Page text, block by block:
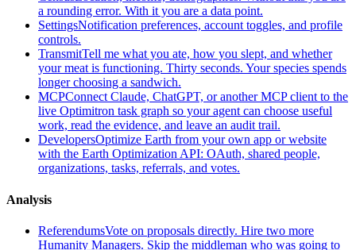
a rounding error. With it you are a data point.
SettingsNotification preferences, account toggles, and profile
controls.
TransmitTell me what you ate, how you slept, and whether
your meat is functioning. Thirty seconds. Your species spends
longer choosing a sandwich.
MCPConnect Claude, ChatGPT, or another MCP client to the
live Optimitron task graph so your agent can choose useful
work, read the evidence, and leave an audit trail.
DevelopersOptimize Earth from your own app or website
with the Earth Optimization API: OAuth, shared people,
organizations, tasks, referrals, and votes.
Analysis
ReferendumsVote on proposals directly. Hire two more
Humanity Managers. Skip the middleman who was going to